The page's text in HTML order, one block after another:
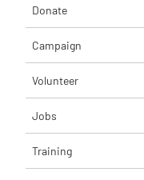
Donate
Campaign
Volunteer
Jobs
Training